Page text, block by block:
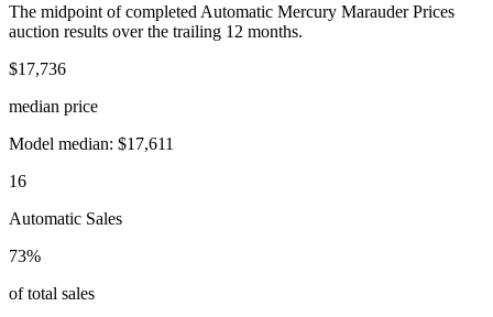
The midpoint of completed Automatic Mercury Marauder Prices
auction results over the trailing 12 months.
$17,736
median price
Model median: $17,611
16
Automatic Sales
73%
of total sales